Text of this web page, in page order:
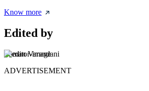
Know more
Edited by
Suman Varandani
ADVERTISEMENT